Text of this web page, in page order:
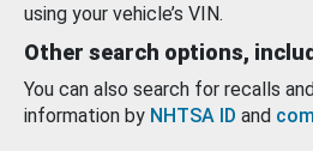
using your vehicle’s VIN.
Other search options,
You can also search for recalls
information by NHTSA ID and